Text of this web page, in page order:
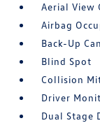
Aerial View
Airbag
Back-Up
Blind Spot
Collision
Driver
Dual Stage